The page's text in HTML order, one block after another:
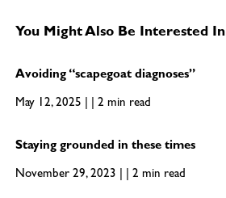
You Might Also Be Interested In
Avoiding “scapegoat diagnoses”
May 12, 2025 | | 2 min read
Staying grounded in these times
November 29, 2023 | | 2 min read